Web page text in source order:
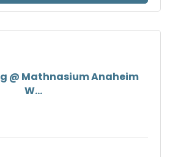
@ Mathnasium Anaheim
W...